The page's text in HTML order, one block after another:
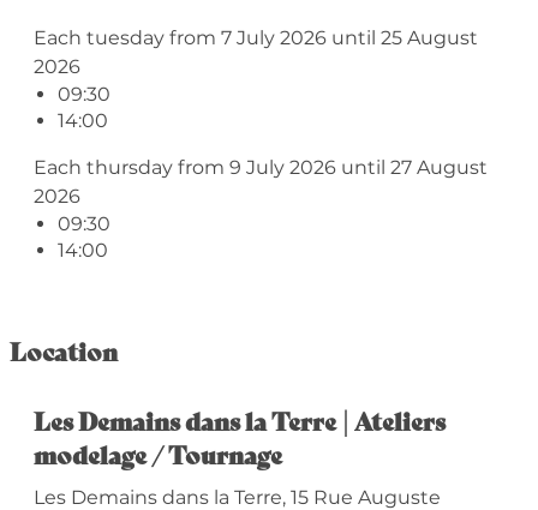
Each tuesday from 7 July 2026 until 25 August
2026
09:30
14:00
Each thursday from 9 July 2026 until 27 August
2026
09:30
14:00
Location
Les Demains dans la Terre | Ateliers
modelage / Tournage
Les Demains dans la Terre, 15 Rue Auguste